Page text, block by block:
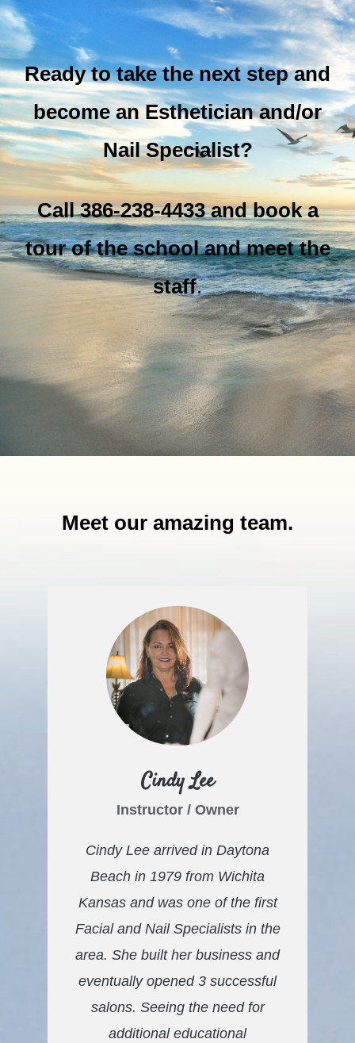
Ready to take the next step and
become an Esthetician and/or
Nail Specialist?
Call 386-238-4433 and book a
tour of the school and meet the
staff.
Meet our amazing team.
Cindy Lee
Instructor / Owner
Cindy Lee arrived in Daytona
Beach in 1979 from Wichita
Kansas and was one of the first
Facial and Nail Specialists in the
area. She built her business and
eventually opened 3 successful
salons. Seeing the need for
additional educational